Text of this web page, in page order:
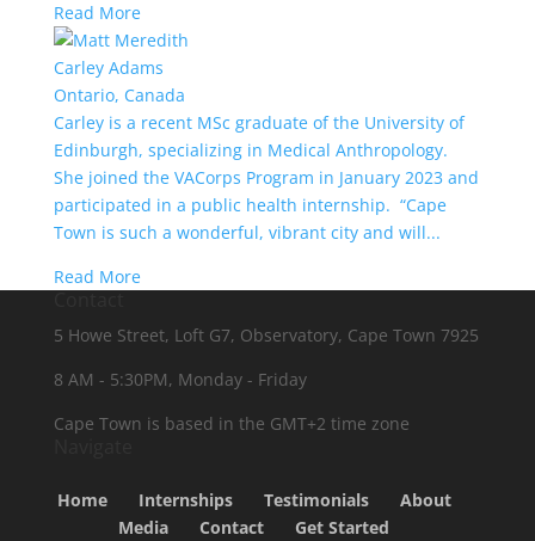
Read More
Carley Adams
Ontario, Canada
Carley is a recent MSc graduate of the University of
Edinburgh, specializing in Medical Anthropology.
She joined the VACorps Program in January 2023 and
participated in a public health internship. “Cape
Town is such a wonderful, vibrant city and will...
Read More
5 Howe Street, Loft G7, Observatory, Cape Town 7925
8 AM - 5:30PM, Monday - Friday
Cape Town is based in the GMT+2 time zone
Home Internships Testimonials
About
Media
Contact Get Started